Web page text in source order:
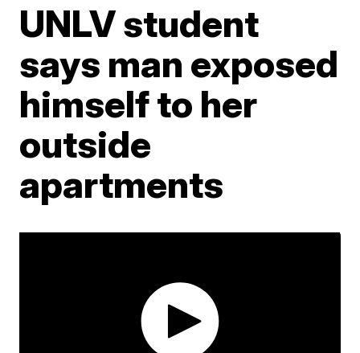
UNLV student
says man exposed
himself to her
outside
apartments